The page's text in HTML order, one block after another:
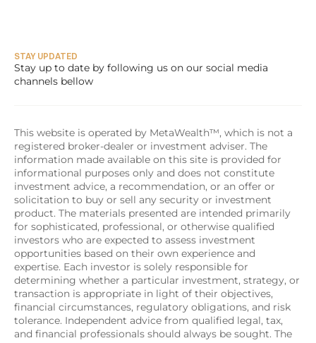
STAY UPDATED
Stay up to date by following us on our social media
channels bellow
This website is operated by MetaWealth™, which is not a
registered broker-dealer or investment adviser. The
information made available on this site is provided for
informational purposes only and does not constitute
investment advice, a recommendation, or an offer or
solicitation to buy or sell any security or investment
product. The materials presented are intended primarily
for sophisticated, professional, or otherwise qualified
investors who are expected to assess investment
opportunities based on their own experience and
expertise. Each investor is solely responsible for
determining whether a particular investment, strategy, or
transaction is appropriate in light of their objectives,
financial circumstances, regulatory obligations, and risk
tolerance. Independent advice from qualified legal, tax,
and financial professionals should always be sought. The